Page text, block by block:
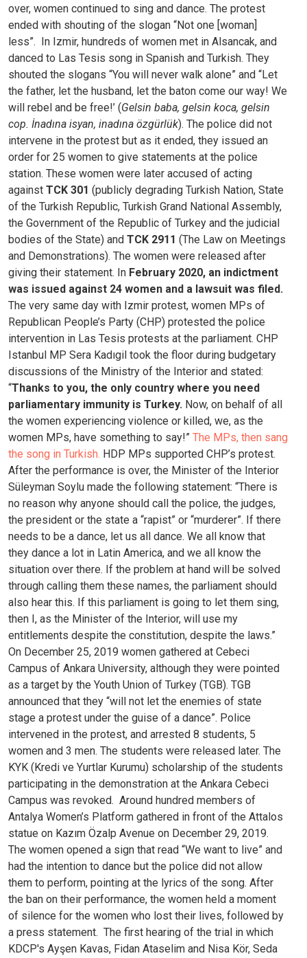
over, women continued to sing and dance. The protest
ended with shouting of the slogan “Not one [woman]
less”. In Izmir, hundreds of women met in Alsancak, and
danced to Las Tesis song in Spanish and Turkish. They
shouted the slogans “You will never walk alone” and “Let
the father, let the husband, let the baton come our way! We
will rebel and be free!’ (Gelsin baba, gelsin koca, gelsin
cop. İnadına isyan, inadına özgürlük). The police did not
intervene in the protest but as it ended, they issued an
order for 25 women to give statements at the police
station. These women were later accused of acting
against TCK 301 (publicly degrading Turkish Nation, State
of the Turkish Republic, Turkish Grand National Assembly,
the Government of the Republic of Turkey and the judicial
bodies of the State) and TCK 2911 (The Law on Meetings
and Demonstrations). The women were released after
giving their statement. In February 2020, an indictment
was issued against 24 women and a lawsuit was filed.
The very same day with Izmir protest, women MPs of
Republican People’s Party (CHP) protested the police
intervention in Las Tesis protests at the parliament. CHP
Istanbul MP Sera Kadıgil took the floor during budgetary
discussions of the Ministry of the Interior and stated:
“Thanks to you, the only country where you need
parliamentary immunity is Turkey. Now, on behalf of all
the women experiencing violence or killed, we, as the
women MPs, have something to say!” The MPs, then sang
the song in Turkish. HDP MPs supported CHP’s protest.
After the performance is over, the Minister of the Interior
Süleyman Soylu made the following statement: “There is
no reason why anyone should call the police, the judges,
the president or the state a “rapist” or “murderer”. If there
needs to be a dance, let us all dance. We all know that
they dance a lot in Latin America, and we all know the
situation over there. If the problem at hand will be solved
through calling them these names, the parliament should
also hear this. If this parliament is going to let them sing,
then I, as the Minister of the Interior, will use my
entitlements despite the constitution, despite the laws.”
On December 25, 2019 women gathered at Cebeci
Campus of Ankara University, although they were pointed
as a target by the Youth Union of Turkey (TGB). TGB
announced that they “will not let the enemies of state
stage a protest under the guise of a dance”. Police
intervened in the protest, and arrested 8 students, 5
women and 3 men. The students were released later. The
KYK (Kredi ve Yurtlar Kurumu) scholarship of the students
participating in the demonstration at the Ankara Cebeci
Campus was revoked. Around hundred members of
Antalya Women’s Platform gathered in front of the Attalos
statue on Kazım Özalp Avenue on December 29, 2019.
The women opened a sign that read “We want to live” and
had the intention to dance but the police did not allow
them to perform, pointing at the lyrics of the song. After
the ban on their performance, the women held a moment
of silence for the women who lost their lives, followed by
a press statement. The first hearing of the trial in which
KDCP's Ayşen Kavas, Fidan Ataselim and Nisa Kör, Seda